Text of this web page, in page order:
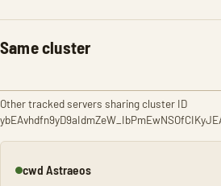
Same cluster
Other tracked servers sharing cluster ID
Online
cwd Astraeos